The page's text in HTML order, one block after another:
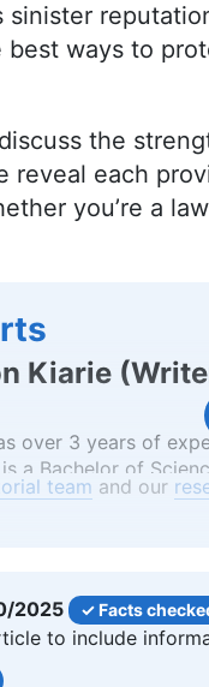
sinister
ways to
the
reveal each
you’re a
Kiarie (
over 3 years of
a Bachelor of
and analytical
Samson Kiarie
Bravo
team and our
2025 Facts
to include